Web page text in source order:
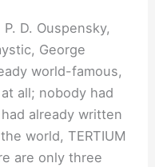
D. Ouspensky,
George
world-famous,
all; nobody had
already written
world, TERTIUM
are only three